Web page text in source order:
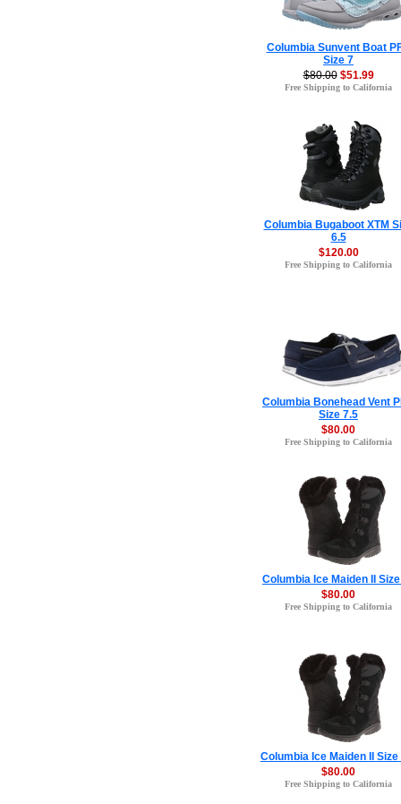
Columbia Sunvent Boat
Size 7
$80.00 $51.99
Free Shipping to California
Columbia Bugaboot XTM
6.5
$120.00
Free Shipping to California
Columbia Bonehead Vent
Size 7.5
$80.00
Free Shipping to California
Columbia Ice Maiden II
$80.00
Free Shipping to California
Columbia Ice Maiden II Size
$80.00
Free Shipping to California